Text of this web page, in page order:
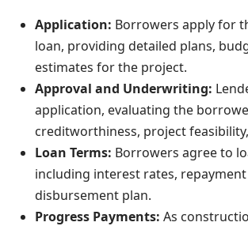
Application: Borrowers apply for
loan, providing detailed plans,
estimates for the project.
Approval and Underwriting:
application, evaluating the
creditworthiness, project
Loan Terms: Borrowers agree to
including interest rates,
disbursement plan.
Progress Payments: As